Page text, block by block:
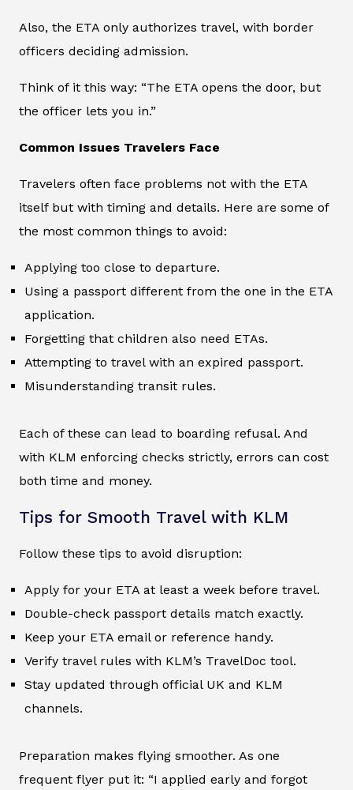
Also, the ETA only authorizes travel, with border
officers deciding admission.
Think of it this way: “The ETA opens the door, but
the officer lets you in.”
Common Issues Travelers Face
Travelers often face problems not with the ETA
itself but with timing and details. Here are some of
the most common things to avoid:
Applying too close to departure.
Using a passport different from the one in the ETA
application.
Forgetting that children also need ETAs.
Attempting to travel with an expired passport.
Misunderstanding transit rules.
Each of these can lead to boarding refusal. And
with KLM enforcing checks strictly, errors can cost
both time and money.
Tips for Smooth Travel with KLM
Follow these tips to avoid disruption:
Apply for your ETA at least a week before travel.
Double-check passport details match exactly.
Keep your ETA email or reference handy.
Verify travel rules with KLM’s TravelDoc tool.
Stay updated through official UK and KLM
channels.
Preparation makes flying smoother. As one
frequent flyer put it: “I applied early and forgot